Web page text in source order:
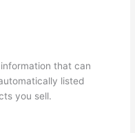
that can
listed
you sell.